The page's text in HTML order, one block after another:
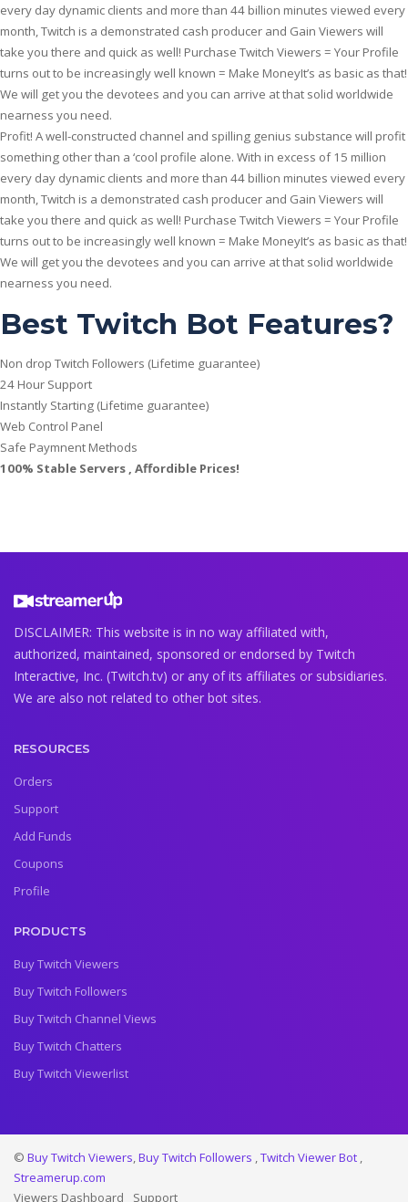
every day dynamic clients and more than 44 billion minutes viewed every
month, Twitch is a demonstrated cash producer and Gain Viewers will
take you there and quick as well! Purchase Twitch Viewers = Your Profile
turns out to be increasingly well known = Make MoneyIt’s as basic as that!
We will get you the devotees and you can arrive at that solid worldwide
nearness you need.
Profit! A well-constructed channel and spilling genius substance will profit
something other than a ‘cool profile alone. With in excess of 15 million
every day dynamic clients and more than 44 billion minutes viewed every
month, Twitch is a demonstrated cash producer and Gain Viewers will
take you there and quick as well! Purchase Twitch Viewers = Your Profile
turns out to be increasingly well known = Make MoneyIt’s as basic as that!
We will get you the devotees and you can arrive at that solid worldwide
nearness you need.
Best Twitch Bot Features?
Non drop Twitch Followers (Lifetime guarantee)
24 Hour Support
Instantly Starting (Lifetime guarantee)
Web Control Panel
Safe Paymnent Methods
100% Stable Servers , Affordible Prices!
DISCLAIMER: This website is in no way affiliated with,
authorized, maintained, sponsored or endorsed by Twitch
Interactive, Inc. (Twitch.tv) or any of its affiliates or subsidiaries.
We are also not related to other bot sites.
RESOURCES
Orders
Support
Add Funds
Coupons
Profile
PRODUCTS
Buy Twitch Viewers
Buy Twitch Followers
Buy Twitch Channel Views
Buy Twitch Chatters
Buy Twitch Viewerlist
© Buy Twitch Viewers Buy Twitch Followers Twitch Viewer Bot
Streamerup.com
Viewers Dashboard
Support